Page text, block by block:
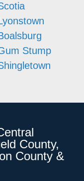
Stump
County,
County &